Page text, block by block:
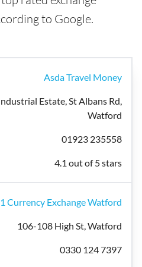
to Google.
Asda Travel Money
Estate, St Albans Rd,
Watford
01923 235558
4.1 out of 5 stars
Currency Exchange Watford
106-108 High St, Watford
0330 124 7397